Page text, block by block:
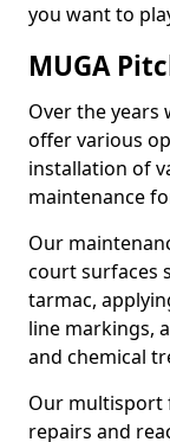
you want to
MUGA
Over the years
offer various
installation of
maintenance
Our
court surfaces
tarmac,
line markings,
and chemical
Our multisport
repairs and